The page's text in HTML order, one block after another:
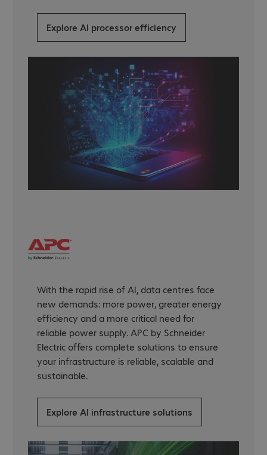
Explore AI processor efficiency
With the rapid rise of AI, data centres face
new demands: more power, greater energy
efficiency and a more critical need for
reliable power supply. APC by Schneider
Electric offers complete solutions to ensure
your infrastructure is reliable, scalable and
sustainable.
Explore AI infrastructure solutions